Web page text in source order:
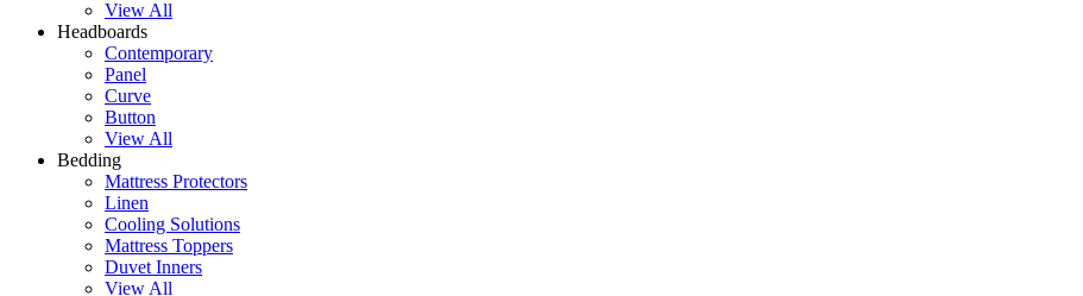
View All
Headboards
Contemporary
Panel
Curve
Button
View All
Bedding
Mattress Protectors
Linen
Cooling Solutions
Mattress Toppers
Duvet Inners
View All